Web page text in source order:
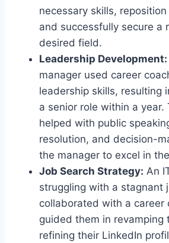
necessary skills,
and successfully secure a
desired field.
Leadership Development:
manager used career
leadership skills, resulting
a senior role within a year.
helped with public
resolution, and decision-
the manager to excel in
Job Search Strategy: An
struggling with a stagnant
collaborated with a career
guided them in revamping
refining their LinkedIn